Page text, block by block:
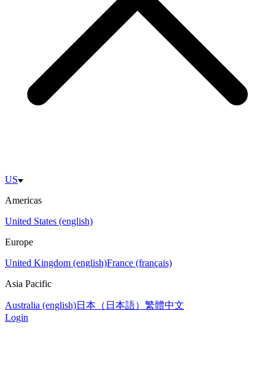
US
Americas
United States (english)
Europe
United Kingdom (english)France (français)
Asia Pacific
Australia (english)日本（日本語） 繁體中文
Login